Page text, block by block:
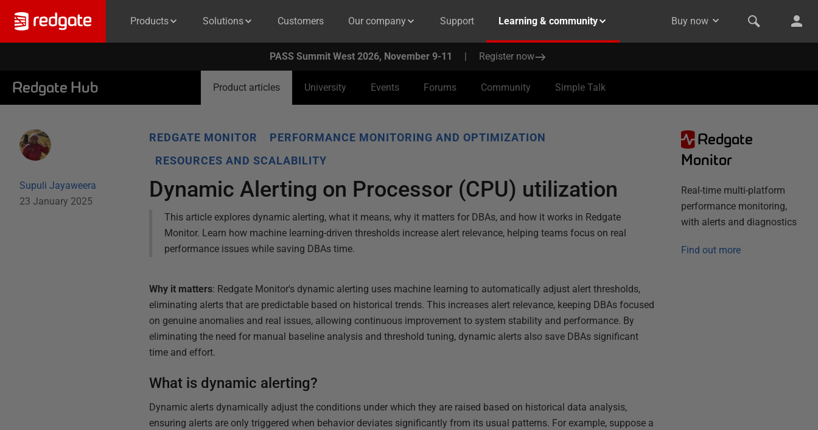
Products Solutions Customers Our company Support Learning & community Buy now
PASS Summit West 2026, November 9-11 | Register now
Redgate Hub Product articles University Events Forums Community Simple Talk
Supuli Jayaweera
23 January 2025
REDGATE MONITOR
PERFORMANCE MONITORING AND OPTIMIZATION
RESOURCES AND SCALABILITY
Dynamic Alerting on Processor (CPU) utilization
This article explores dynamic alerting, what it means, why it matters for DBAs, and how it works in Redgate
Monitor. Learn how machine learning-driven thresholds increase alert relevance, helping teams focus on real
performance issues while saving DBAs time.
Why it matters: Redgate Monitor's dynamic alerting uses machine learning to automatically adjust alert thresholds,
eliminating alerts that are predictable based on historical trends. This increases alert relevance, keeping DBAs focused
on genuine anomalies and real issues, allowing continuous improvement to system stability and performance. By
eliminating the need for manual baseline analysis and threshold tuning, dynamic alerts also save DBAs significant
time and effort.
What is dynamic alerting?
Dynamic alerts dynamically adjust the conditions under which they are raised based on historical data analysis,
ensuring alerts are only triggered when behavior deviates significantly from its usual patterns. For example, suppose a
Redgate
Monitor
Real-time multi-platform
performance monitoring,
with alerts and diagnostics
Find out more